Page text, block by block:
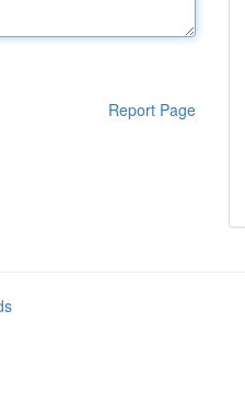
Report Page